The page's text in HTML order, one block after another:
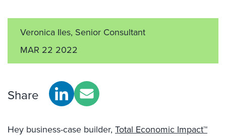
Veronica Iles, Senior Consultant
MAR 22 2022
Share
Hey business-case builder, Total Economic Impact™